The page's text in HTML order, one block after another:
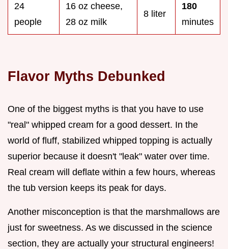
24
people
16 oz cheese,
28 oz milk
8 liter
180
minutes
Flavor Myths Debunked
One of the biggest myths is that you have to use
"real" whipped cream for a good dessert. In the
world of fluff, stabilized whipped topping is actually
superior because it doesn't "leak" water over time.
Real cream will deflate within a few hours, whereas
the tub version keeps its peak for days.
Another misconception is that the marshmallows are
just for sweetness. As we discussed in the science
section, they are actually your structural engineers!